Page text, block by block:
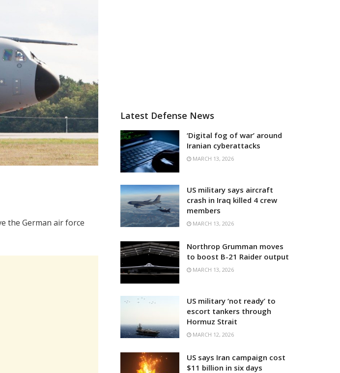
the German air force
Latest Defense News
‘Digital fog of war’ around
Iranian cyberattacks
MARCH 13, 2026
US military says aircraft
crash in Iraq killed 4 crew
members
MARCH 13, 2026
Northrop Grumman moves
to boost B-21 Raider output
MARCH 13, 2026
US military ‘not ready’ to
escort tankers through
Hormuz Strait
MARCH 12, 2026
US says Iran campaign cost
$11 billion in six days